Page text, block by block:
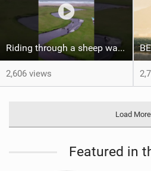
Riding through a sheep way and golf course, have you done this before?#kitesurfing #kitesurf
2,606 views
Load More
Featured in